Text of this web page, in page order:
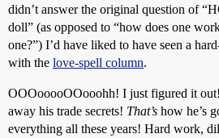
didn’t answer the original question of
doll” (as opposed to “how does one
one?”) I’d have liked to have seen a
with the love-spell column.
OOOooooOOooohh! I just figured it
away his trade secrets! That’s how he’s
everything all these years! Hard work,